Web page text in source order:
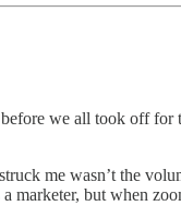
we all took off
me wasn’t the
marketer, but when